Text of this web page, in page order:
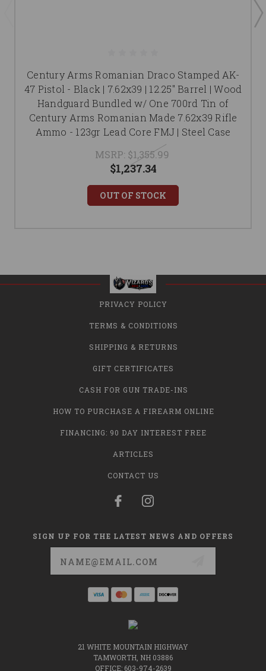
Century Arms Romanian Draco Stamped AK-
47 Pistol - Black | 7.62x39 | 12.25" Barrel | Wood
Handguard Bundled w/ One 700rd Tin of
Century Arms Romanian Made 7.62x39 Rifle
Ammo - 123gr Lead Core FMJ | Steel Case
MSRP: $1,355.99
$1,237.34
OUT OF STOCK
PRIVACY POLICY
TERMS & CONDITIONS
SHIPPING & RETURNS
GIFT CERTIFICATES
CASH FOR GUN TRADE-INS
HOW TO PURCHASE A FIREARM ONLINE
FINANCING: 90 DAY INTEREST FREE
ARTICLES
CONTACT US
SIGN UP FOR THE LATEST NEWS AND OFFERS
21 WHITE MOUNTAIN HIGHWAY
TAMWORTH, NH 03886
OFFICE: 603-974-2639